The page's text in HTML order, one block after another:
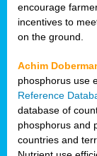
encourage
incentives to
on the ground.
Achim
phosphorus use
Reference
database of
phosphorus and
countries and